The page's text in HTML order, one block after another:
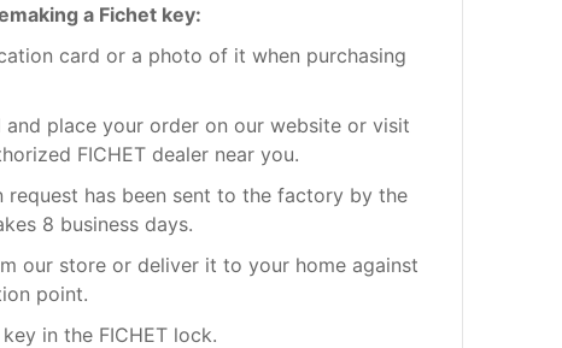
a Fichet key:
card or a photo of it when purchasing
place your order on our website or visit
FICHET dealer near you.
request has been sent to the factory by the
8 business days.
our store or deliver it to your home against
point.
in the FICHET lock.